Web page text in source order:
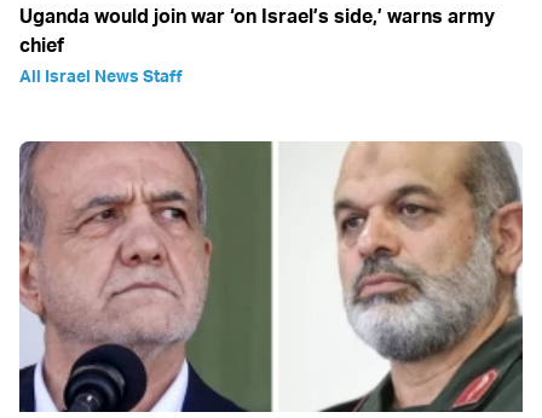
Uganda would join war ‘on Israel’s side,’ warns army
chief
All Israel News Staff